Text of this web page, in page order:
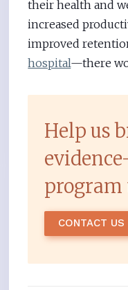
their health and
increased
improved
hospital—there
Help us
program
CONTACT US